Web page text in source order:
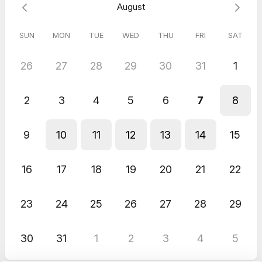
August
SUN MON TUE WED THU FRI SAT
26 27 28 29 30 31 1
2 3 4 5 6 7 8
9 10 11 12 13 14 15
16 17 18 19 20 21 22
23 24 25 26 27 28 29
30 31 1 2 3 4 5